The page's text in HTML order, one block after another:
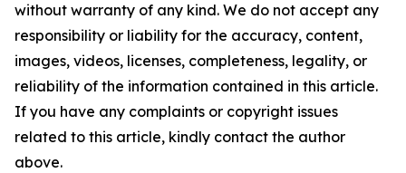
without warranty of any kind. We do not accept any
responsibility or liability for the accuracy, content,
images, videos, licenses, completeness, legality, or
reliability of the information contained in this article.
If you have any complaints or copyright issues
related to this article, kindly contact the author
above.